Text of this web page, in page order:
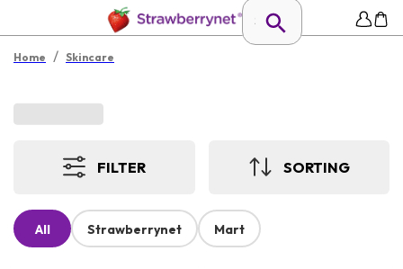
Home / Skincare
FILTER SORTING
All Strawberrynet Mart